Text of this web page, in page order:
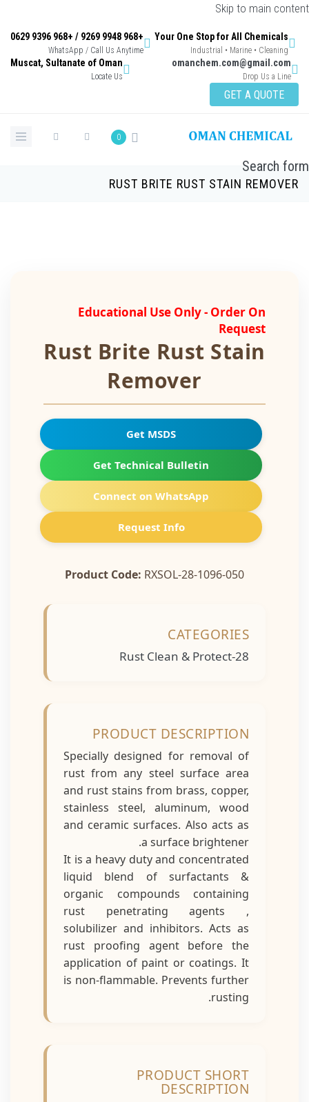
Skip to main
Your One Stop for All Chemicals
Industrial • Marine • Cleaning
+968 9948 9269 / +968 9396 0629
WhatsApp / Call Us Anytime
omanchem.com@gmail.com
Drop Us a Line
Muscat, Sultanate of Oman
Locate Us
GET A QUOTE
0
Search
RUST BRITE RUST STAIN
Educational Use Only - Order On
Request
Rust Brite Rust Stain
Remover
Get MSDS
Get Technical Bulletin
Connect on WhatsApp
Request Info
Product Code:RXSOL-28-1096-050
CATEGORIES
Rust Clean & Protect-28
PRODUCT DESCRIPTION
Specially designed for removal of
rust from any steel surface area
and rust stains from brass, copper,
stainless steel, aluminum, wood
and ceramic surfaces. Also acts as
a surface brightener.
It is a heavy duty and concentrated
liquid blend of surfactants &
organic compounds containing
rust penetrating agents ,
solubilizer and inhibitors. Acts as
rust proofing agent before the
application of paint or coatings. It
is non-flammable. Prevents further
rusting.
PRODUCT SHORT
DESCRIPTION